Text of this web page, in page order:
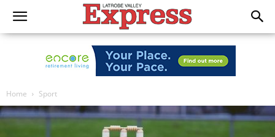
Home Sport